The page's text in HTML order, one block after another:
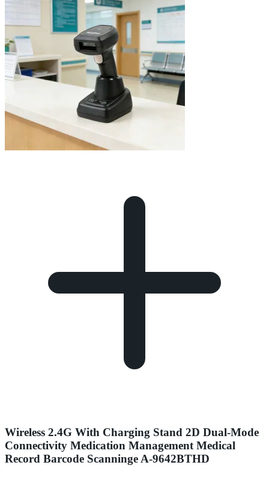
Wireless 2.4G With Charging Stand 2D Dual-Mode
Connectivity Medication Management Medical
Record Barcode Scanninge A-9642BTHD